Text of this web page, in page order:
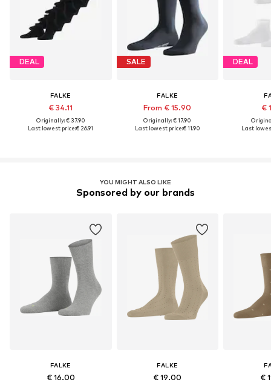
DEAL
FALKE
€ 34.11
Originally: € 37.90
Last lowest price:€ 26.91
SALE
FALKE
From € 15.90
Originally: € 17.90
Last lowest price:€ 11.90
DEAL
€
Last
YOU MIGHT ALSO LIKE
Sponsored by our brands
FALKE
€ 16.00
FALKE
€ 19.00 €